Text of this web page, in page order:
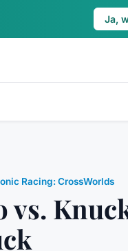
Ja,
Racing: CrossWorlds
vs.